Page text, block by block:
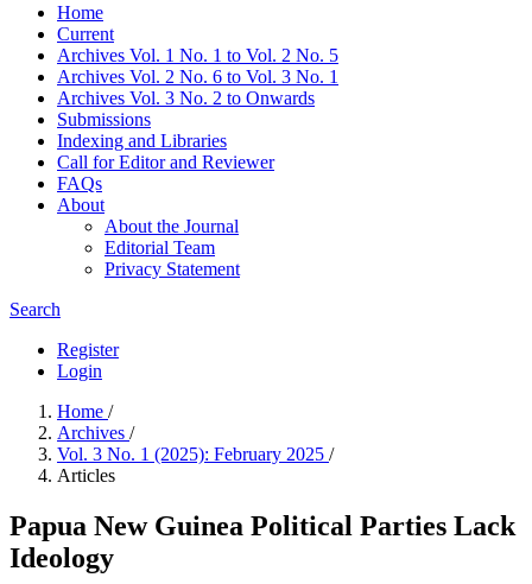
Home
Current
Archives Vol. 1 No. 1 to Vol. 2 No. 5
Archives Vol. 2 No. 6 to Vol. 3 No. 1
Archives Vol. 3 No. 2 to Onwards
Submissions
Indexing and Libraries
Call for Editor and Reviewer
FAQs
About
About the Journal
Editorial Team
Privacy Statement
Search
Register
Login
Home /
Archives /
Vol. 3 No. 1 (2025): February 2025 /
Articles
Papua New Guinea Political Parties Lack
Ideology